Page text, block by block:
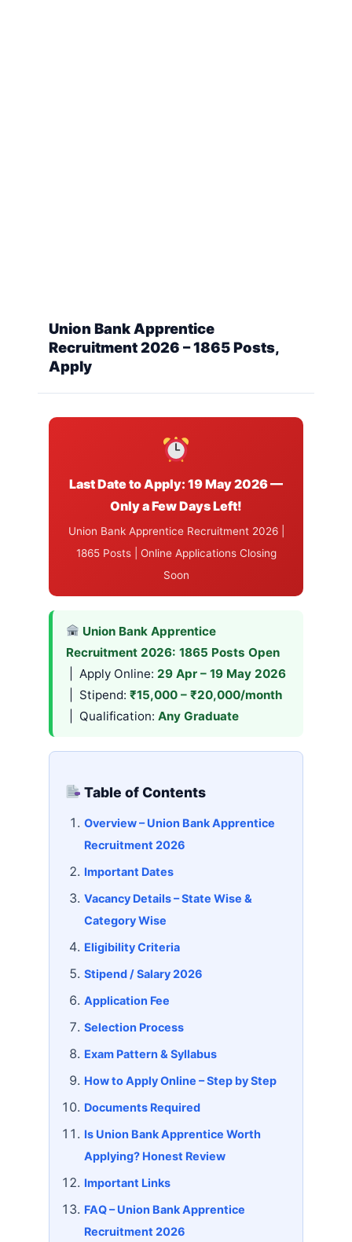
Union Bank Apprentice
Recruitment 2026 – 1865 Posts,
Apply
Last Date to Apply: 19 May 2026 —
Only a Few Days Left!
Union Bank Apprentice Recruitment 2026 |
1865 Posts | Online Applications Closing
Soon
Union Bank Apprentice
Recruitment 2026: 1865 Posts Open
| Apply Online: 29 Apr – 19 May 2026
| Stipend: ₹15,000 – ₹20,000/month
| Qualification: Any Graduate
Table of Contents
Overview – Union Bank Apprentice
Recruitment 2026
Important Dates
Vacancy Details – State Wise &
Category Wise
Eligibility Criteria
Stipend / Salary 2026
Application Fee
Selection Process
Exam Pattern & Syllabus
How to Apply Online – Step by Step
Documents Required
Is Union Bank Apprentice Worth
Applying? Honest Review
Important Links
FAQ – Union Bank Apprentice
Recruitment 2026